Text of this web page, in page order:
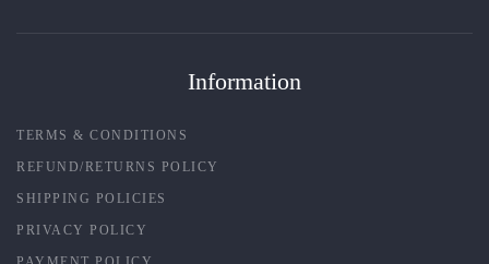
Information
TERMS & CONDITIONS
REFUND/RETURNS POLICY
SHIPPING POLICIES
PRIVACY POLICY